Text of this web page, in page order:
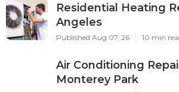
Residential Heating
Angeles
Published Aug 07, 26 10 min
Air Conditioning
Monterey Park